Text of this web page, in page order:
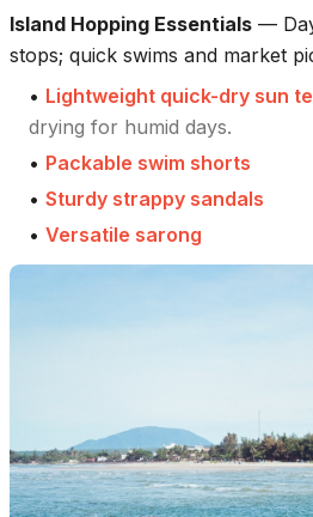
Island Hopping Essentials —
stops; quick swims and market
• Lightweight quick-dry sun
drying for humid days.
• Packable swim shorts
• Sturdy strappy sandals
• Versatile sarong